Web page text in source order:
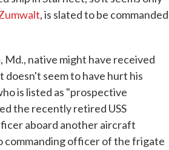
, is slated to be commanded
native might have received
seem to have hurt his
is listed as "prospective
the recently retired USS
aboard another aircraft
commanding officer of the frigate